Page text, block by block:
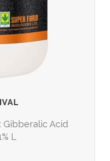
Gibberalic Acid
L